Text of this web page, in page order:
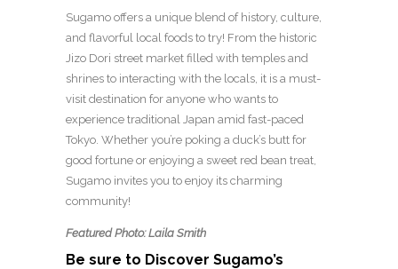
Sugamo offers a unique blend of history, culture,
and flavorful local foods to try! From the historic
Jizo Dori street market filled with temples and
shrines to interacting with the locals, it is a must-
visit destination for anyone who wants to
experience traditional Japan amid fast-paced
Tokyo. Whether you’re poking a duck’s butt for
good fortune or enjoying a sweet red bean treat,
Sugamo invites you to enjoy its charming
community!
Featured Photo: Laila Smith
Be sure to Discover Sugamo’s